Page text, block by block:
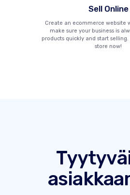
Sell Online
Create an ecommerce website
make sure your business is
products quickly and start
store now!